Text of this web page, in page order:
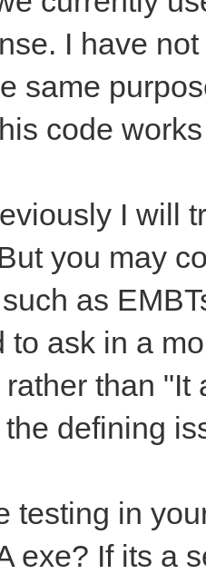
I have
same
code
I will
you may
as
to ask in a
than
defining
testing in
exe? If its a